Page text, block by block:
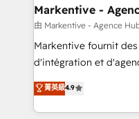
Personal Consultant +
heavy lifting of
system. + Get best practices and 'don't know what
you don't know'
6,500+ Partners) and
Partner of the Year 💥 Trusted by 2,500+ companies
Markentive -
由 Markentive - Agence
Markentive fournit
d'intégration et
North America. Avec
marketing automation,
webdesign. Markentive is both a consulting firm, a
菁英級4.9